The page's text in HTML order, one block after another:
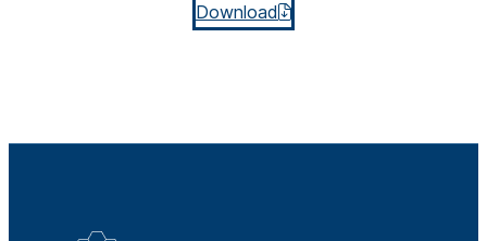
Download